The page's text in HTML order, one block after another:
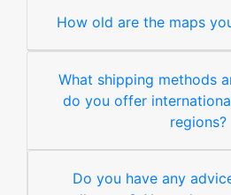
How old are the maps
What shipping methods
do you offer
regions?
Do you have any